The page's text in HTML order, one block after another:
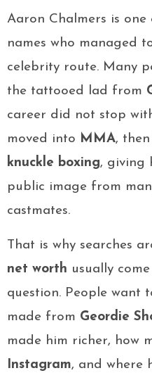
Aaron Chalmers is
names who managed
celebrity route. Many
the tattooed lad from
career did not stop
moved into MMA, then
knuckle boxing, giving
public image from
castmates.
That is why searches
net worth usually
question. People want
made from Geordie
made him richer, how
Instagram, and where